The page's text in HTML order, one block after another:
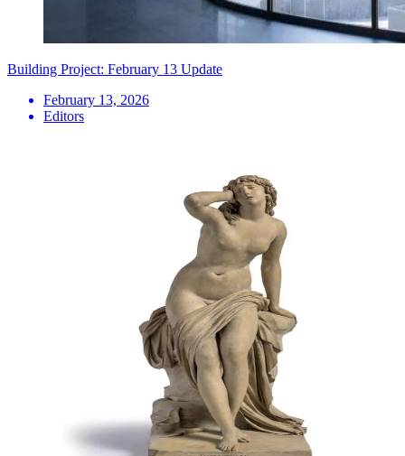
Building Project: February 13 Update
February 13, 2026
Editors